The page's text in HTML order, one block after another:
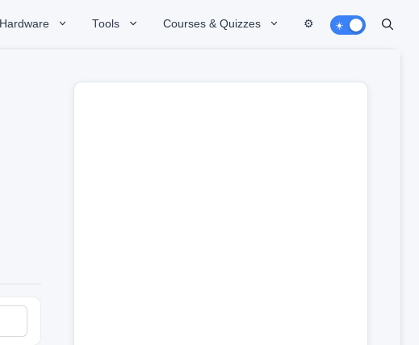
Hardware Tools Courses & Quizzes ⚙️